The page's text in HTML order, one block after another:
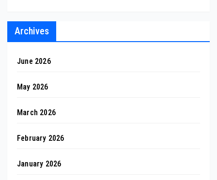
Archives
June 2026
May 2026
March 2026
February 2026
January 2026